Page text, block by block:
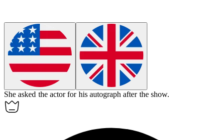
She asked the actor for his autograph after the show.